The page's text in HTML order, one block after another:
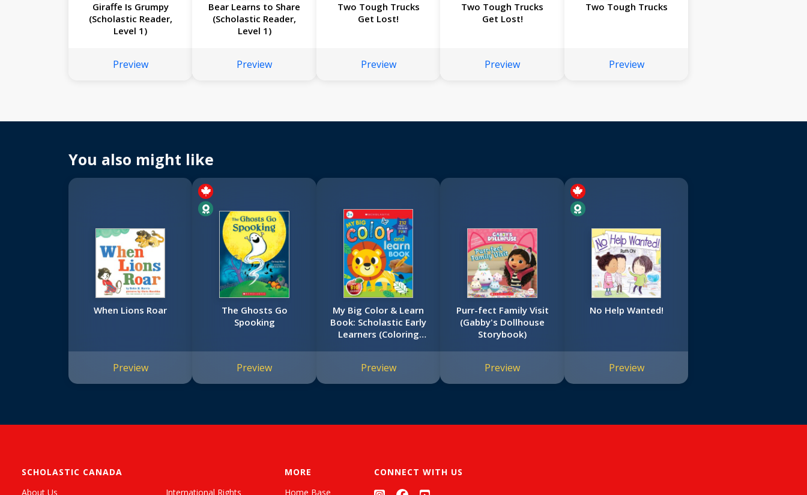
Giraffe Is Grumpy
(Scholastic Reader,
Level 1)
Preview
Bear Learns to Share
(Scholastic Reader,
Level 1)
Preview
Two Tough Trucks
Get Lost!
Preview
Two Tough Trucks
Get Lost!
Preview
Two Tough Trucks
Preview
You also might like
When Lions Roar
Preview
The Ghosts Go
Spooking
Preview
My Big Color & Learn
Book: Scholastic Early
Learners (Coloring
Preview
Purr-fect Family Visit
(Gabby's Dollhouse
Storybook)
Preview
No Help Wanted!
Preview
SCHOLASTIC CANADA
About Us
International Rights
MORE
Home Base
CONNECT WITH US